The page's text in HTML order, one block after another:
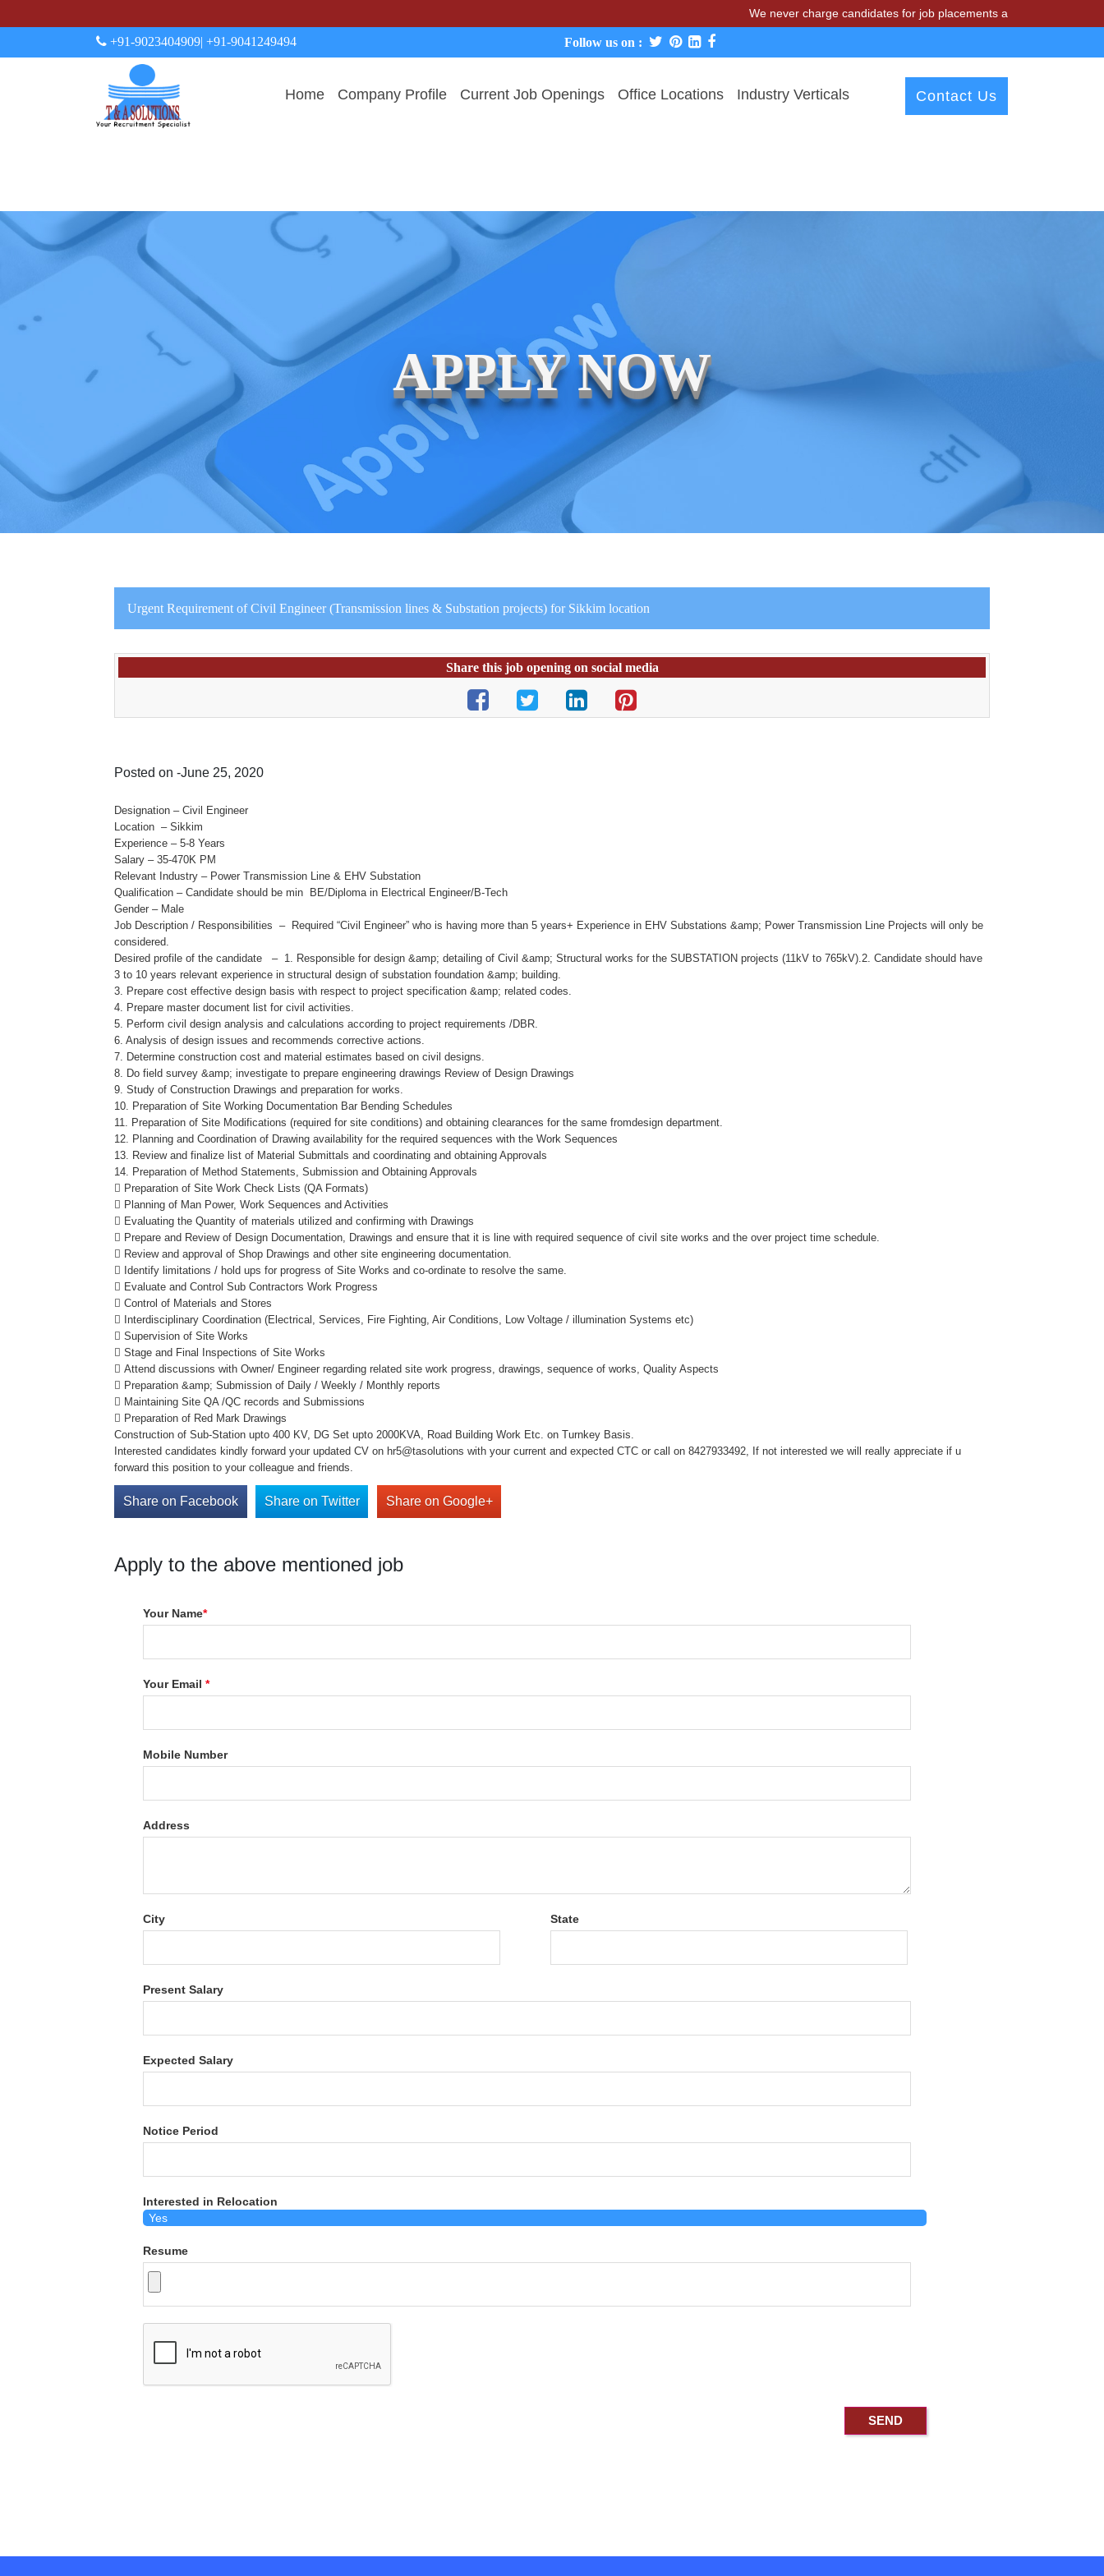
We never charge candidates for job placements at T & A Solutions. Beware
+91-9023404909| +91-9041249494 Follow us on :
Home Company Profile Current Job Openings Office Locations Industry Verticals Contact Us
APPLY NOW
Urgent Requirement of Civil Engineer (Transmission lines & Substation projects) for Sikkim location
Share this job opening on social media
Posted on -June 25, 2020
Designation – Civil Engineer
Location – Sikkim
Experience – 5-8 Years
Salary – 35-470K PM
Relevant Industry – Power Transmission Line & EHV Substation
Qualification – Candidate should be min BE/Diploma in Electrical Engineer/B-Tech
Gender – Male
Job Description / Responsibilities – Required “Civil Engineer” who is having more than 5 years+ Experience in EHV Substations &amp; Power Transmission Line Projects will only be
considered.
Desired profile of the candidate – 1. Responsible for design &amp; detailing of Civil &amp; Structural works for the SUBSTATION projects (11kV to 765kV).2. Candidate should have
3 to 10 years relevant experience in structural design of substation foundation &amp; building.
3. Prepare cost effective design basis with respect to project specification &amp; related codes.
4. Prepare master document list for civil activities.
5. Perform civil design analysis and calculations according to project requirements /DBR.
6. Analysis of design issues and recommends corrective actions.
7. Determine construction cost and material estimates based on civil designs.
8. Do field survey &amp; investigate to prepare engineering drawings Review of Design Drawings
9. Study of Construction Drawings and preparation for works.
10. Preparation of Site Working Documentation Bar Bending Schedules
11. Preparation of Site Modifications (required for site conditions) and obtaining clearances for the same fromdesign department.
12. Planning and Coordination of Drawing availability for the required sequences with the Work Sequences
13. Review and finalize list of Material Submittals and coordinating and obtaining Approvals
14. Preparation of Method Statements, Submission and Obtaining Approvals
 Preparation of Site Work Check Lists (QA Formats)
 Planning of Man Power, Work Sequences and Activities
 Evaluating the Quantity of materials utilized and confirming with Drawings
 Prepare and Review of Design Documentation, Drawings and ensure that it is line with required sequence of civil site works and the over project time schedule.
 Review and approval of Shop Drawings and other site engineering documentation.
 Identify limitations / hold ups for progress of Site Works and co-ordinate to resolve the same.
 Evaluate and Control Sub Contractors Work Progress
 Control of Materials and Stores
 Interdisciplinary Coordination (Electrical, Services, Fire Fighting, Air Conditions, Low Voltage / illumination Systems etc)
 Supervision of Site Works
 Stage and Final Inspections of Site Works
 Attend discussions with Owner/ Engineer regarding related site work progress, drawings, sequence of works, Quality Aspects
 Preparation &amp; Submission of Daily / Weekly / Monthly reports
 Maintaining Site QA /QC records and Submissions
 Preparation of Red Mark Drawings
Construction of Sub-Station upto 400 KV, DG Set upto 2000KVA, Road Building Work Etc. on Turnkey Basis.
Interested candidates kindly forward your updated CV on hr5@tasolutions with your current and expected CTC or call on 8427933492, If not interested we will really appreciate if u
forward this position to your colleague and friends.
Share on Facebook Share on Twitter Share on Google+
Apply to the above mentioned job
Your Name*
Your Email*
Mobile Number
Address
City State
Present Salary
Expected Salary
Notice Period
Interested in Relocation
Resume